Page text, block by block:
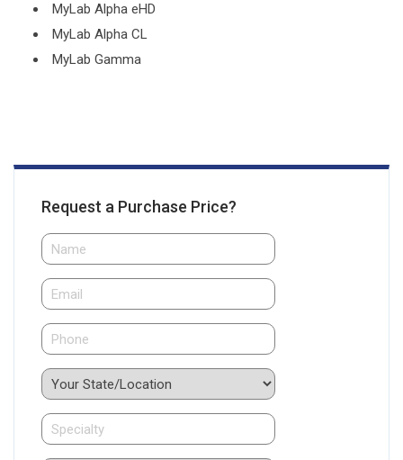
MyLab Alpha eHD
MyLab Alpha CL
MyLab Gamma
Request a Purchase Price?